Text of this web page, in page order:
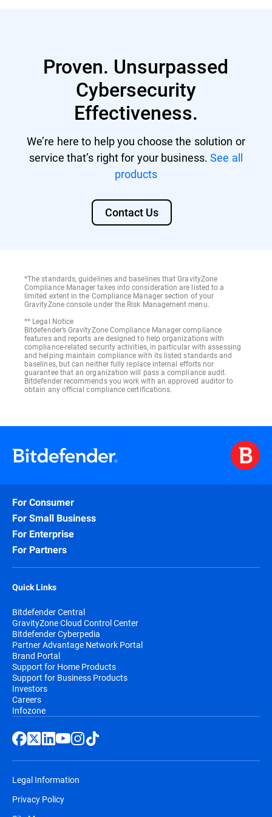
For MSPs, the Compliance Manager add-on
will be available on top of the core solution,
regardless if it's a-la-carte or a security
protection module (bundle).
DORA
NIS 2 Directive
CISv8
SOC 2
CMMC 2.0
Proven. Unsurpassed
Cybersecurity
Effectiveness.
We’re here to help you choose the solution or
service that’s right for your business.See all
products
Contact Us
*The standards, guidelines and baselines that GravityZone
Compliance Manager takes into consideration are listed to a
limited extent in the Compliance Manager section of your
GravityZone console under the Risk Management menu.
** Legal Notice
Bitdefender’s GravityZone Compliance Manager compliance
features and reports are designed to help organizations with
compliance-related security activities, in particular with assessing
and helping maintain compliance with its listed standards and
baselines, but can neither fully replace internal efforts nor
guarantee that an organization will pass a compliance audit.
Bitdefender recommends you work with an approved auditor to
obtain any official compliance certifications.
For Consumer
For Small Business
For Enterprise
For Partners
Quick Links
Bitdefender Central
GravityZone Cloud Control Center
Bitdefender Cyberpedia
Partner Advantage Network Portal
Brand Portal
Support for Home Products
Support for Business Products
Investors
Careers
Infozone
Legal Information
Privacy Policy